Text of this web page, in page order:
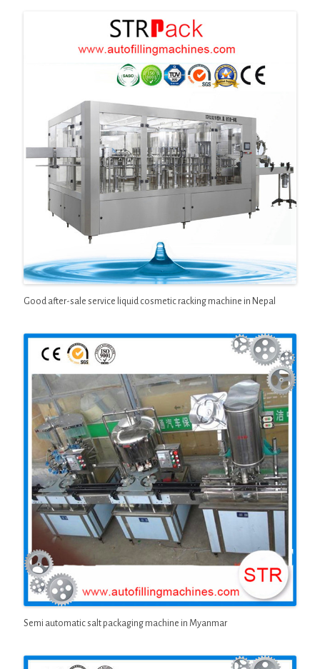
Good after-sale service liquid cosmetic racking machine in Nepal
Semi automatic salt packaging machine in Myanmar